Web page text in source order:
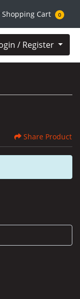
Shopping Cart
Shopping Cart 0
/ Register
Share Product